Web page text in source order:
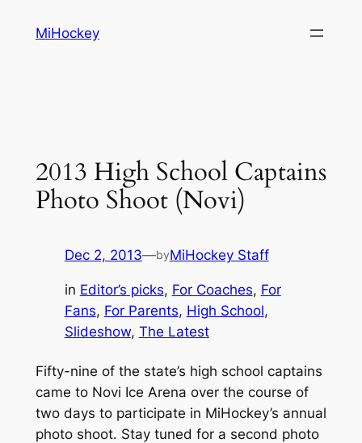
MiHockey
2013 High School Captains
Photo Shoot (Novi)
Dec 2, 2013—byMiHockey Staff
in Editor’s picks, For Coaches, For
Fans, For Parents, High School
Slideshow, The Latest
Fifty-nine of the state’s high school captains
came to Novi Ice Arena over the course of
two days to participate in MiHockey’s annual
photo shoot. Stay tuned for a second photo